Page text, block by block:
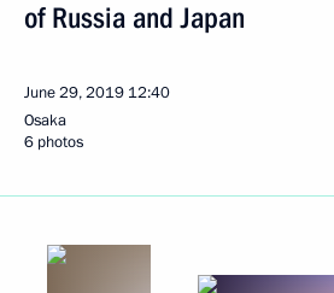
of Russia and Japan
June 29, 2019 12:40
Osaka
6 photos